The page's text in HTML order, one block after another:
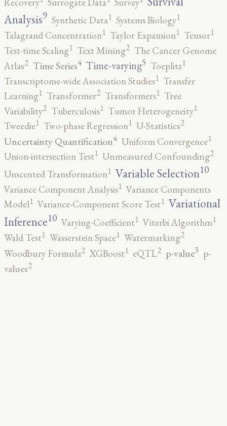
Analysis9 Synthetic Data1 Systems Biology1
Talagrand Concentration1 Taylor Expansion1 Tensor1
Test-time Scaling1 Text Mining2 The Cancer Genome
Atlas2 Time Series4 Time-varying5 Toeplitz1
Transcriptome-wide Association Studies1 Transfer
Learning1 Transformer2 Transformers1 Tree
Variability2 Tuberculosis1 Tumor Heterogeneity1
Tweedie1 Two-phase Regression1 U-Statistics2
Uncertainty Quantification4 Uniform Convergence1
Union-intersection Test1 Unmeasured Confounding2
Unscented Transformation1 Variable Selection10
Variance Component Analysis1 Variance Components
Model1 Variance-Component Score Test1 Variational
Inference10 Varying-Coefficient1 Viterbi Algorithm1
Wald Test1 Wasserstein Space1 Watermarking2
Woodbury Formula2 XGBoost1 eQTL2 p-value3 p-
values2